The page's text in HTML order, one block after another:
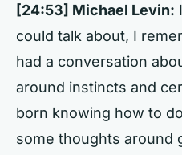
[24:53] Michael Levin:
could talk about, I
had a conversation
around instincts and
born knowing how to
some thoughts around